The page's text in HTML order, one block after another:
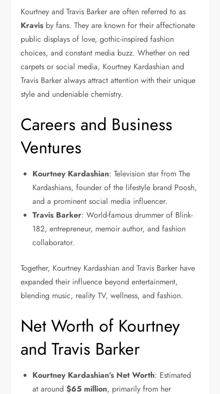
Kourtney and Travis Barker are often referred to as
Kravis by fans. They are known for their affectionate
public displays of love, gothic-inspired fashion
choices, and constant media buzz. Whether on red
carpets or social media, Kourtney Kardashian and
Travis Barker always attract attention with their unique
style and undeniable chemistry.
Careers and Business
Ventures
Kourtney Kardashian: Television star from The
Kardashians, founder of the lifestyle brand Poosh,
and a prominent social media influencer.
Travis Barker: World-famous drummer of Blink-
182, entrepreneur, memoir author, and fashion
collaborator.
Together, Kourtney Kardashian and Travis Barker have
expanded their influence beyond entertainment,
blending music, reality TV, wellness, and fashion.
Net Worth of Kourtney
and Travis Barker
Kourtney Kardashian’s Net Worth: Estimated
at around $65 million, primarily from her